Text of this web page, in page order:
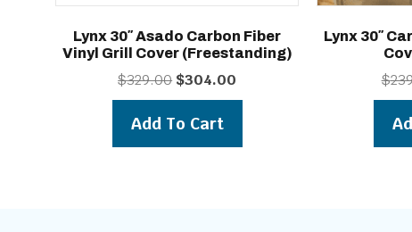
Lynx 30″ Asado Carbon Fiber
Vinyl Grill Cover (freestanding)
$329.00 Original
was:
$329.00.
$304.00
Add To Cart
Lynx 30″
$